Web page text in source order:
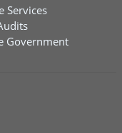
Services
Government